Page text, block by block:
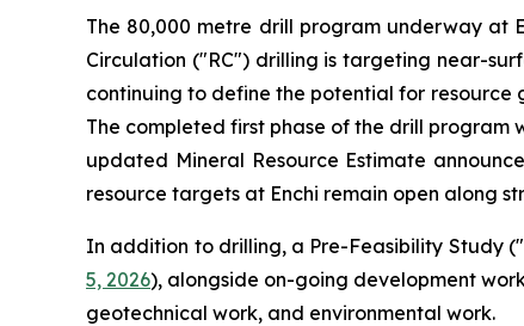
The 80,000 metre drill program underway at
Circulation ("RC") drilling is targeting near-
continuing to define the potential for
The completed first phase of the drill program
updated Mineral Resource Estimate
resource targets at Enchi remain open along
In addition to drilling, a Pre-Feasibility Study
5, 2026), alongside on-going development
geotechnical work, and environmental work.